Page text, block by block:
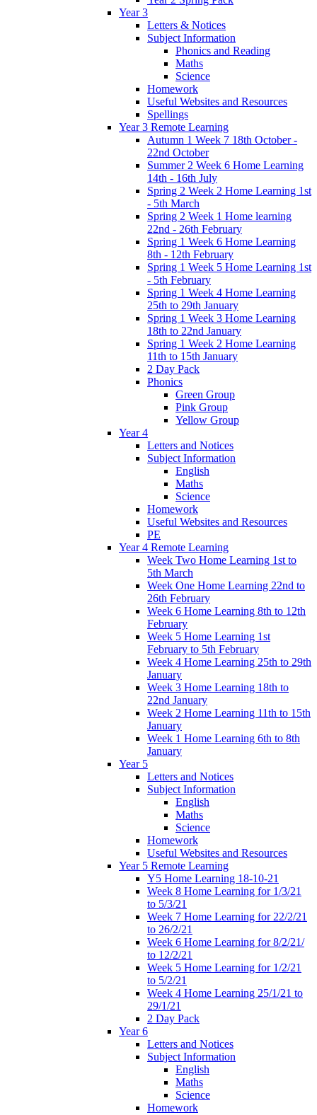
Year 3
Letters & Notices
Subject Information
Phonics and Reading
Maths
Science
Homework
Useful Websites and Resources
Spellings
Year 3 Remote Learning
Autumn 1 Week 7 18th October -
22nd October
Summer 2 Week 6 Home Learning
14th - 16th July
Spring 2 Week 2 Home Learning 1st
- 5th March
Spring 2 Week 1 Home learning
22nd - 26th February
Spring 1 Week 6 Home Learning
8th - 12th February
Spring 1 Week 5 Home Learning 1st
- 5th February
Spring 1 Week 4 Home Learning
25th to 29th January
Spring 1 Week 3 Home Learning
18th to 22nd January
Spring 1 Week 2 Home Learning
11th to 15th January
2 Day Pack
Phonics
Green Group
Pink Group
Yellow Group
Year 4
Letters and Notices
Subject Information
English
Maths
Science
Homework
Useful Websites and Resources
PE
Year 4 Remote Learning
Week Two Home Learning 1st to
5th March
Week One Home Learning 22nd to
26th February
Week 6 Home Learning 8th to 12th
February
Week 5 Home Learning 1st
February to 5th February
Week 4 Home Learning 25th to 29th
January
Week 3 Home Learning 18th to
22nd January
Week 2 Home Learning 11th to 15th
January
Week 1 Home Learning 6th to 8th
January
Year 5
Letters and Notices
Subject Information
English
Maths
Science
Homework
Useful Websites and Resources
Year 5 Remote Learning
Y5 Home Learning 18-10-21
Week 8 Home Learning for 1/3/21
to 5/3/21
Week 7 Home Learning for 22/2/21
to 26/2/21
Week 6 Home Learning for 8/2/21/
to 12/2/21
Week 5 Home Learning for 1/2/21
to 5/2/21
Week 4 Home Learning 25/1/21 to
29/1/21
2 Day Pack
Year 6
Letters and Notices
Subject Information
English
Maths
Science
Homework